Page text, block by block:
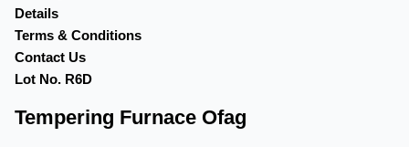
Details
Terms & Conditions
Contact Us
Lot No. R6D
Tempering Furnace Ofag